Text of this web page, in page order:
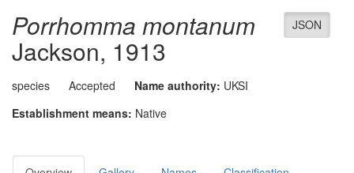
JSON
Porrhomma montanum
Jackson, 1913
species Accepted Name authority: UKSI
Establishment means: Native